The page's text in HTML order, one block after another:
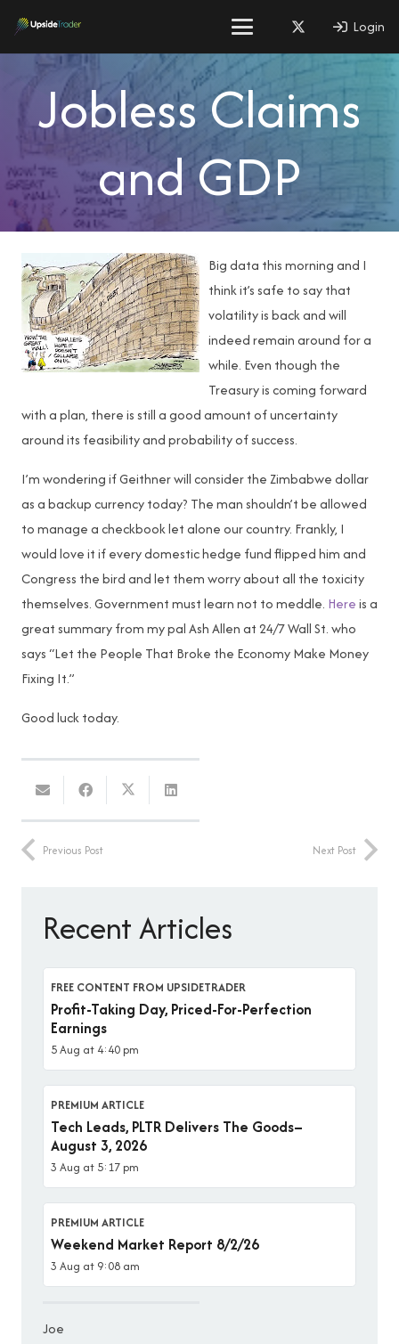
Login
Jobless Claims
and GDP
Big data this morning and I
think it’s safe to say that
volatility is back and will
indeed remain around for a
while. Even though the
Treasury is coming forward
with a plan, there is still a good amount of uncertainty
around its feasibility and probability of success.
I’m wondering if Geithner will consider the Zimbabwe dollar
as a backup currency today? The man shouldn’t be allowed
to manage a checkbook let alone our country. Frankly, I
would love it if every domestic hedge fund flipped him and
Congress the bird and let them worry about all the toxicity
themselves. Government must learn not to meddle. Hereis a
great summary from my pal Ash Allen at 24/7 Wall St. who
says “Let the People That Broke the Economy Make Money
Fixing It.”
Good luck today.
Previous Post Next Post
Recent Articles
FREE CONTENT FROM UPSIDETRADER
Profit-Taking Day, Priced-For-Perfection
Earnings
5 Aug at 4:40 pm
PREMIUM ARTICLE
Tech Leads, PLTR Delivers The Goods–
August 3, 2026
3 Aug at 5:17 pm
PREMIUM ARTICLE
Weekend Market Report 8/2/26
3 Aug at 9:08 am
Joe